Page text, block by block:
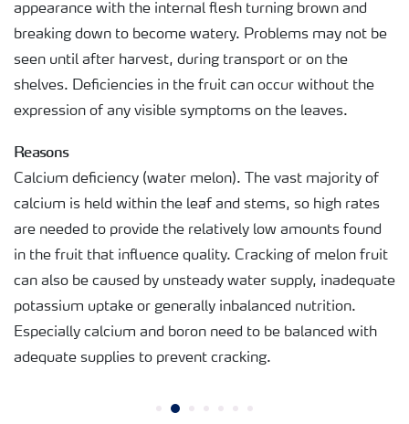
appearance with the internal flesh turning brown and
breaking down to become watery. Problems may not be
seen until after harvest, during transport or on the
shelves. Deficiencies in the fruit can occur without the
expression of any visible symptoms on the leaves.
Reasons
Calcium deficiency (water melon). The vast majority of
calcium is held within the leaf and stems, so high rates
are needed to provide the relatively low amounts found
in the fruit that influence quality. Cracking of melon fruit
can also be caused by unsteady water supply, inadequate
potassium uptake or generally inbalanced nutrition.
Especially calcium and boron need to be balanced with
adequate supplies to prevent cracking.